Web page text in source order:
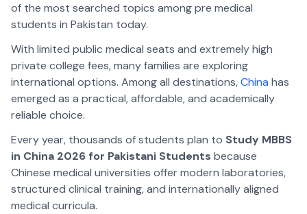
of the most searched topics among pre medical
students in Pakistan today.
With limited public medical seats and extremely high
private college fees, many families are exploring
international options. Among all destinations,China has
emerged as a practical, affordable, and academically
reliable choice.
Every year, thousands of students plan to Study MBBS
in China 2026 for Pakistani Students because
Chinese medical universities offer modern laboratories,
structured clinical training, and internationally aligned
medical curricula.